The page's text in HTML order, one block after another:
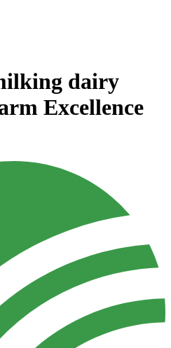
dairy
Excellence